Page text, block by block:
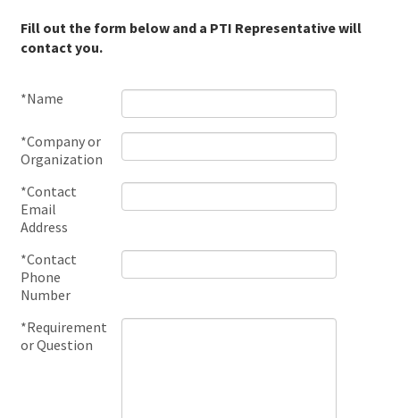
Fill out the form below and a PTI Representative will
contact you.
*Name
*Company or
Organization
*Contact
Email
Address
*Contact
Phone
Number
*Requirement
or Question